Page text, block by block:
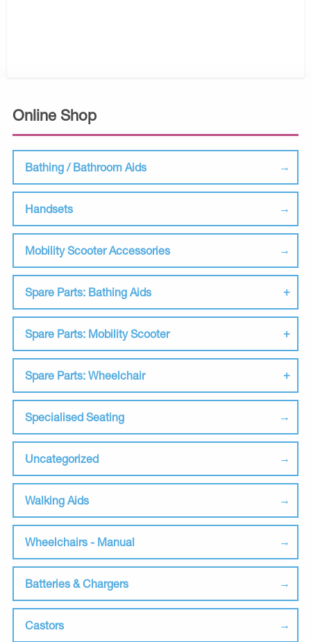
Online Shop
Bathing / Bathroom Aids
Handsets
Mobility Scooter Accessories
Spare Parts: Bathing Aids
Spare Parts: Mobility Scooter
Spare Parts: Wheelchair
Specialised Seating
Uncategorized
Walking Aids
Wheelchairs - Manual
Batteries & Chargers
Castors